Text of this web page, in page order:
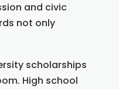
and civic
not only
scholarships
High school